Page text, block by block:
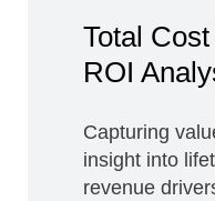
Total
ROI
Capturing
insight into
revenue